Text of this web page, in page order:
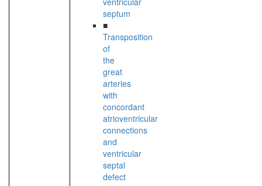
septum
■
Transposition
of
the
great
arteries
with
concordant
atrioventricular
connections
and
ventricular
septal
defect